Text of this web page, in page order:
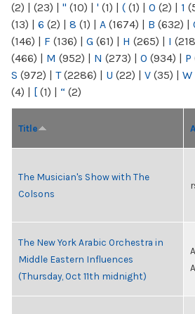
(2) | (23) | " (10) | ' (1) | ( (1) | 0 (2) | 1
(13) | 6 (2) | 8 (1) | A (1674) | B (632) |
(146) | F (136) | G (61) | H (265) | I
(466) | M (952) | N (273) | O (934) | P
S (972) | T(2286) | U (22) | V (35) | W
(4) | [ (1) | “ (2)
Title
The Musician's Show with The
Colsons
The New York Arabic Orchestra in
Middle Eastern Influences
(Thursday, Oct 11th midnight)